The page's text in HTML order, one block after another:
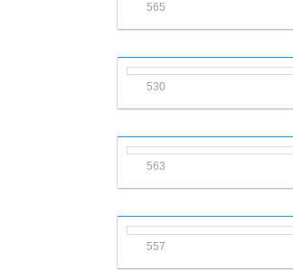
565
530
563
557